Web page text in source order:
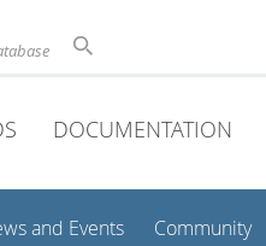
DOCUMENTATION
and Events Community